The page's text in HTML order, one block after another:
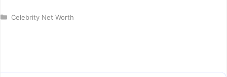
Categories
Celebrity Net Worth